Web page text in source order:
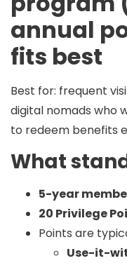
annual
fits best
Best for: frequent
digital nomads who
to redeem benefits
What
5-year
20 Privilege
Points are
Use-it-